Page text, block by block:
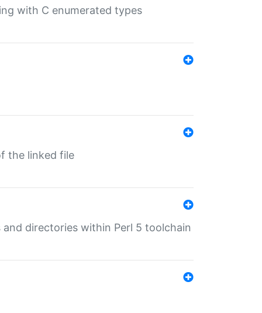
with C enumerated types
the linked file
directories within Perl 5 toolchain